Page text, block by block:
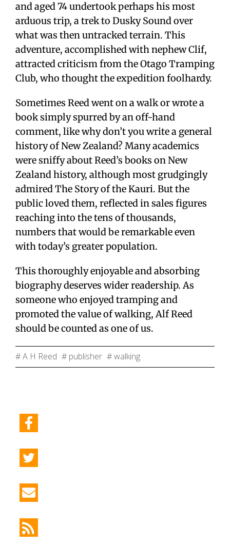
and aged 74 undertook perhaps his most
arduous trip, a trek to Dusky Sound over
what was then untracked terrain. This
adventure, accomplished with nephew Clif,
attracted criticism from the Otago Tramping
Club, who thought the expedition foolhardy.
Sometimes Reed went on a walk or wrote a
book simply spurred by an off-hand
comment, like why don’t you write a general
history of New Zealand? Many academics
were sniffy about Reed’s books on New
Zealand history, although most grudgingly
admired The Story of the Kauri. But the
public loved them, reflected in sales figures
reaching into the tens of thousands,
numbers that would be remarkable even
with today’s greater population.
This thoroughly enjoyable and absorbing
biography deserves wider readership. As
someone who enjoyed tramping and
promoted the value of walking, Alf Reed
should be counted as one of us.
# A H Reed # publisher # walking